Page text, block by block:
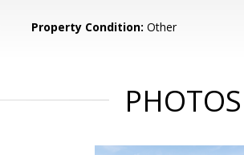
Property Condition: Other
PHOTOS